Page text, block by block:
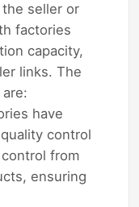
seller or
factories
capacity,
links. The
have
control
from
ensuring